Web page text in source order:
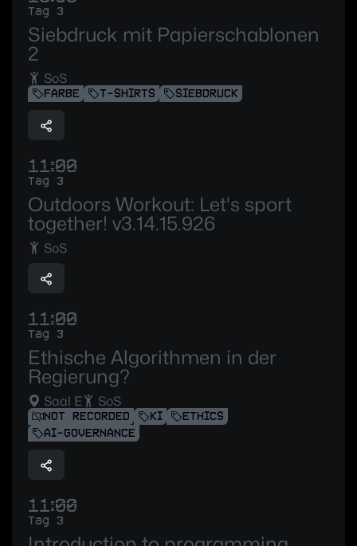
Tag 3
Siebdruck mit Papierschablonen
2
SoS
FARBE T-SHIRTS SIEBDRUCK
11:00
Tag 3
Outdoors Workout: Let's sport
together! v3.14.15.926
SoS
11:00
Tag 3
Ethische Algorithmen in der
Regierung?
Saal E SoS
NOT RECORDED KI
ETHICS
AI-GOVERNANCE
11:00
Tag 3